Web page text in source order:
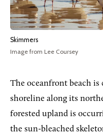
Skimmers
Image from Lee Coursey
The oceanfront beach is
shoreline along its
forested upland is
the sun-bleached